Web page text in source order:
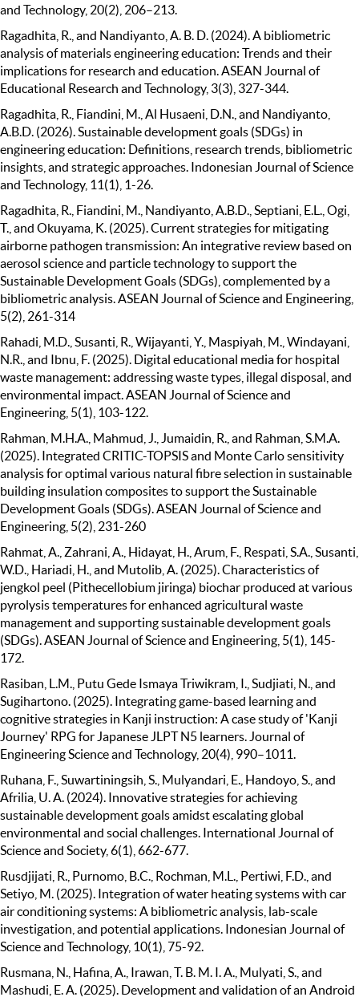
and Technology, 20(2), 206–213.
Ragadhita, R., and Nandiyanto, A. B. D. (2024). A bibliometric
analysis of materials engineering education: Trends and their
implications for research and education. ASEAN Journal of
Educational Research and Technology, 3(3), 327-344.
Ragadhita, R., Fiandini, M., Al Husaeni, D.N., and Nandiyanto,
A.B.D. (2026). Sustainable development goals (SDGs) in
engineering education: Definitions, research trends, bibliometric
insights, and strategic approaches. Indonesian Journal of Science
and Technology, 11(1), 1-26.
Ragadhita, R., Fiandini, M., Nandiyanto, A.B.D., Septiani, E.L., Ogi,
T., and Okuyama, K. (2025). Current strategies for mitigating
airborne pathogen transmission: An integrative review based on
aerosol science and particle technology to support the
Sustainable Development Goals (SDGs), complemented by a
bibliometric analysis. ASEAN Journal of Science and Engineering,
5(2), 261-314
Rahadi, M.D., Susanti, R., Wijayanti, Y., Maspiyah, M., Windayani,
N.R., and Ibnu, F. (2025). Digital educational media for hospital
waste management: addressing waste types, illegal disposal, and
environmental impact. ASEAN Journal of Science and
Engineering, 5(1), 103-122.
Rahman, M.H.A., Mahmud, J., Jumaidin, R., and Rahman, S.M.A.
(2025). Integrated CRITIC-TOPSIS and Monte Carlo sensitivity
analysis for optimal various natural fibre selection in sustainable
building insulation composites to support the Sustainable
Development Goals (SDGs). ASEAN Journal of Science and
Engineering, 5(2), 231-260
Rahmat, A., Zahrani, A., Hidayat, H., Arum, F., Respati, S.A., Susanti,
W.D., Hariadi, H., and Mutolib, A. (2025). Characteristics of
jengkol peel (Pithecellobium jiringa) biochar produced at various
pyrolysis temperatures for enhanced agricultural waste
management and supporting sustainable development goals
(SDGs). ASEAN Journal of Science and Engineering, 5(1), 145-
172.
Rasiban, L.M., Putu Gede Ismaya Triwikram, I., Sudjiati, N., and
Sugihartono. (2025). Integrating game-based learning and
cognitive strategies in Kanji instruction: A case study of 'Kanji
Journey' RPG for Japanese JLPT N5 learners. Journal of
Engineering Science and Technology, 20(4), 990–1011.
Ruhana, F., Suwartiningsih, S., Mulyandari, E., Handoyo, S., and
Afrilia, U. A. (2024). Innovative strategies for achieving
sustainable development goals amidst escalating global
environmental and social challenges. International Journal of
Science and Society, 6(1), 662-677.
Rusdjijati, R., Purnomo, B.C., Rochman, M.L., Pertiwi, F.D., and
Setiyo, M. (2025). Integration of water heating systems with car
air conditioning systems: A bibliometric analysis, lab-scale
investigation, and potential applications. Indonesian Journal of
Science and Technology, 10(1), 75-92.
Rusmana, N., Hafina, A., Irawan, T. B. M. I. A., Mulyati, S., and
Mashudi, E. A. (2025). Development and validation of an Android